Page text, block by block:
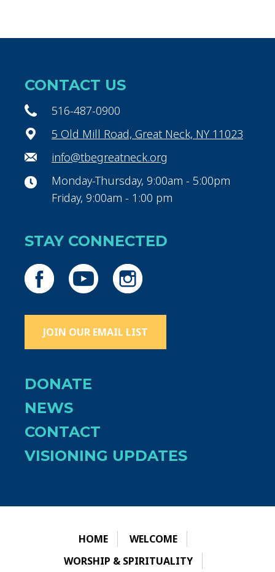
CONTACT US
516-487-0900
5 Old Mill Road, Great Neck, NY 11023
info@tbegreatneck.org
Monday-Thursday, 9:00am - 5:00pm
Friday, 9:00am - 1:00 pm
STAY CONNECTED
JOIN OUR EMAIL LIST
DONATE
NEWS
CONTACT
VISIONING UPDATES
HOME
WELCOME
WORSHIP & SPIRITUALITY